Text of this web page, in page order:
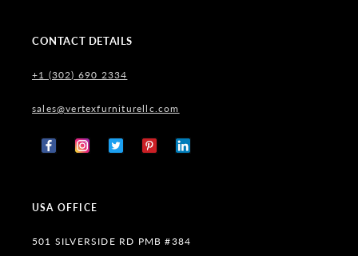
CONTACT DETAILS
+1 (302) 690 2334
sales@vertexfurniturellc.com
FacebookInstagram
X
PinterestTumblr
USA OFFICE
501 SILVERSIDE RD PMB #384